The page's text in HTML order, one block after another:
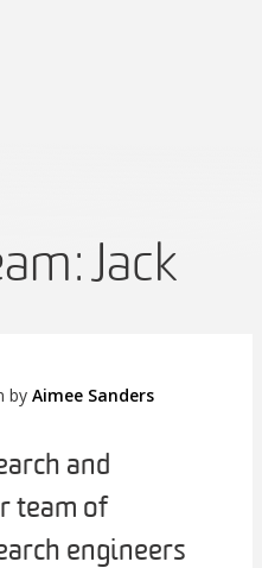
Jack
by Aimee Sanders
and
team of
engineers